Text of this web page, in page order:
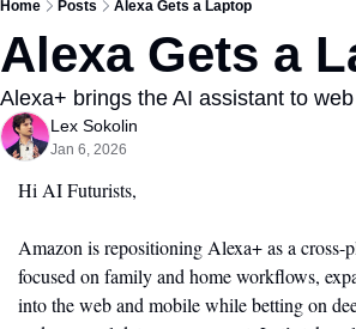
Home Posts Alexa Gets a Laptop
Alexa Gets a
Alexa+ brings the AI assistant to
Lex Sokolin
Jan 6, 2026
Hi AI Futurists,
Amazon is repositioning Alexa+ as a cross-
focused on family and home workflows,
into the web and mobile while betting on